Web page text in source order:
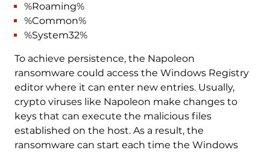
%Roaming%
%Common%
%System32%
To achieve persistence, the Napoleon
ransomware could access the Windows Registry
editor where it can enter new entries. Usually,
crypto viruses like Napoleon make changes to
keys that can execute the malicious files
established on the host. As a result, the
ransomware can start each time the Windows